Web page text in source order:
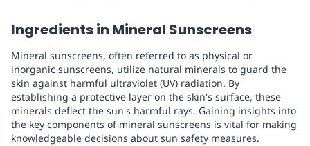
Ingredients in Mineral Sunscreens
Mineral sunscreens, often referred to as physical or
inorganic sunscreens, utilize natural minerals to guard the
skin against harmful ultraviolet (UV) radiation. By
establishing a protective layer on the skin's surface, these
minerals deflect the sun's harmful rays. Gaining insights into
the key components of mineral sunscreens is vital for making
knowledgeable decisions about sun safety measures.